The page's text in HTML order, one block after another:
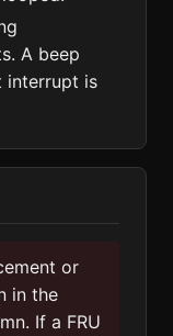
A beep
interrupt is
or
in the
If a FRU